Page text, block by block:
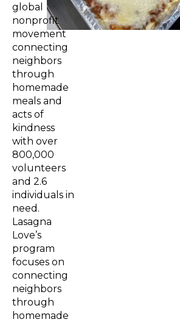
global
nonprofit
movement
connecting
neighbors
through
homemade
meals and
acts of
kindness
with over
800,000
volunteers
and 2.6
individuals in
need.
Lasagna
Love’s
program
focuses on
connecting
neighbors
through
homemade